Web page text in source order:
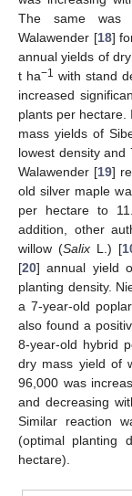
The same was
Walawender [18]
annual yields of
t ha−1 with stand
increased
plants per hectare.
mass yields of
lowest density and
Walawender [19]
old silver maple
per hectare to
addition, other
willow (SalixL.) [
[20] annual yield
planting density.
a 7-year-old
also found a
8-year-old hybrid
dry mass yield of
96,000 was
and decreasing
Similar reaction
(optimal planting
hectare).